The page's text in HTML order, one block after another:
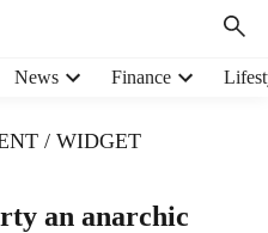
News Finance
/ WIDGET
an anarchic